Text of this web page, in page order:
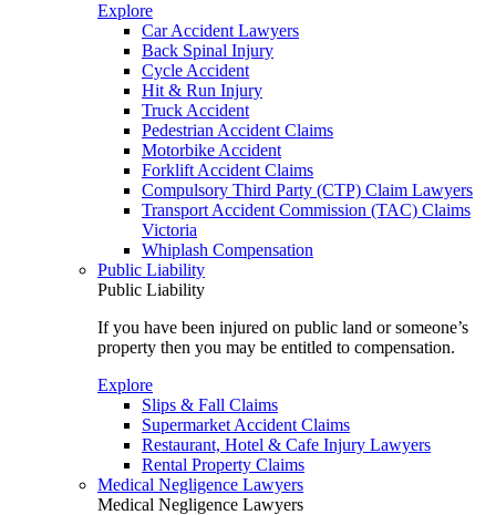
Explore
Car Accident Lawyers
Back Spinal Injury
Cycle Accident
Hit & Run Injury
Truck Accident
Pedestrian Accident Claims
Motorbike Accident
Forklift Accident Claims
Compulsory Third Party (CTP) Claim Lawyers
Transport Accident Commission (TAC) Claims
Victoria
Whiplash Compensation
Public Liability
Public Liability
If you have been injured on public land or someone’s
property then you may be entitled to compensation.
Explore
Slips & Fall Claims
Supermarket Accident Claims
Restaurant, Hotel & Cafe Injury Lawyers
Rental Property Claims
Medical Negligence Lawyers
Medical Negligence Lawyers